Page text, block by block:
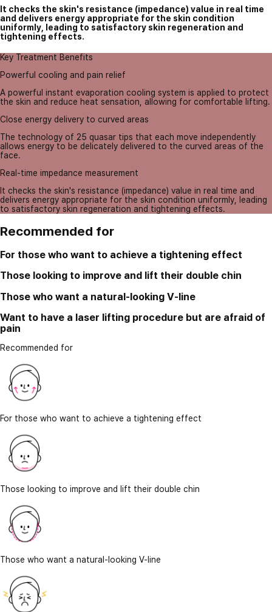
It checks the skin's resistance (impedance) value in real time
and delivers energy appropriate for the skin condition
uniformly, leading to satisfactory skin regeneration and
tightening effects.
Key Treatment Benefits
Powerful cooling and pain relief
A powerful instant evaporation cooling system is applied to protect
the skin and reduce heat sensation, allowing for comfortable lifting.
Close energy delivery to curved areas
The technology of 25 quasar tips that each move independently
allows energy to be delicately delivered to the curved areas of the
face.
Real-time impedance measurement
It checks the skin's resistance (impedance) value in real time and
delivers energy appropriate for the skin condition uniformly, leading
to satisfactory skin regeneration and tightening effects.
Recommended for
For those who want to achieve a tightening effect
Those looking to improve and lift their double chin
Those who want a natural-looking V-line
Want to have a laser lifting procedure but are afraid of
pain
Recommended for
For those who want to achieve a tightening effect
Those looking to improve and lift their double chin
Those who want a natural-looking V-line